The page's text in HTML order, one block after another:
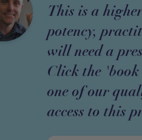
This is a
potency,
will need a
Click the
one of our
access to this